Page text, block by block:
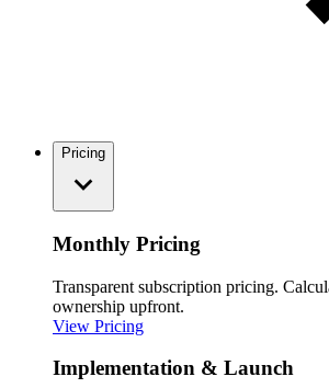
Pricing
Monthly Pricing
Transparent subscription pricing.
ownership upfront.
View Pricing
Implementation & Launch